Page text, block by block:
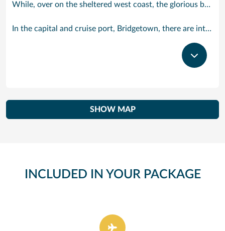
While, over on the sheltered west coast, the glorious beaches are pure Caribbean. And there are more beaches and a lot more bars, cafés, restaurants and clubs creating a vibrant 24/7 lifestyle on the south coast, too.
In the capital and cruise port, Bridgetown, there are intriguing signs of its British colonial past while, across the island, you are really spoilt for choice. You can enjoy every watersport under the sun; stunning nature walks and bike rides; or maybe a trip to the uniquely magnificent Harrisons Cave underground complex of caverns, waterfalls, stalactites and stalagmites.
SHOW MAP
INCLUDED IN YOUR PACKAGE